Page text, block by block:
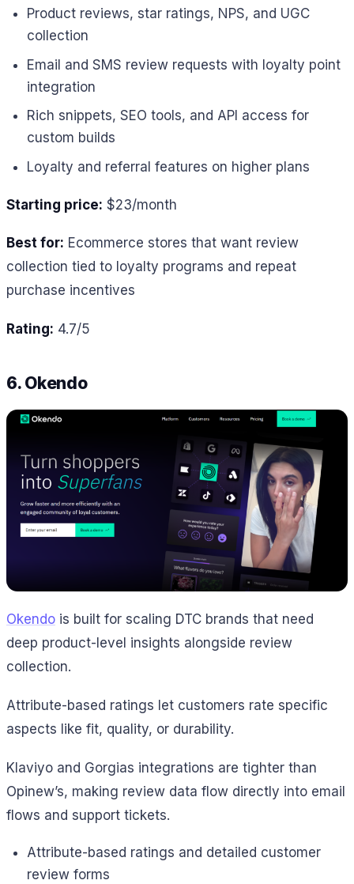
Product reviews, star ratings, NPS, and UGC
collection
Email and SMS review requests with loyalty point
integration
Rich snippets, SEO tools, and API access for
custom builds
Loyalty and referral features on higher plans
Starting price: $23/month
Best for: Ecommerce stores that want review
collection tied to loyalty programs and repeat
purchase incentives
Rating: 4.7/5
6. Okendo
Okendo is built for scaling DTC brands that need
deep product-level insights alongside review
collection.
Attribute-based ratings let customers rate specific
aspects like fit, quality, or durability.
Klaviyo and Gorgias integrations are tighter than
Opinew’s, making review data flow directly into email
flows and support tickets.
Attribute-based ratings and detailed customer
review forms